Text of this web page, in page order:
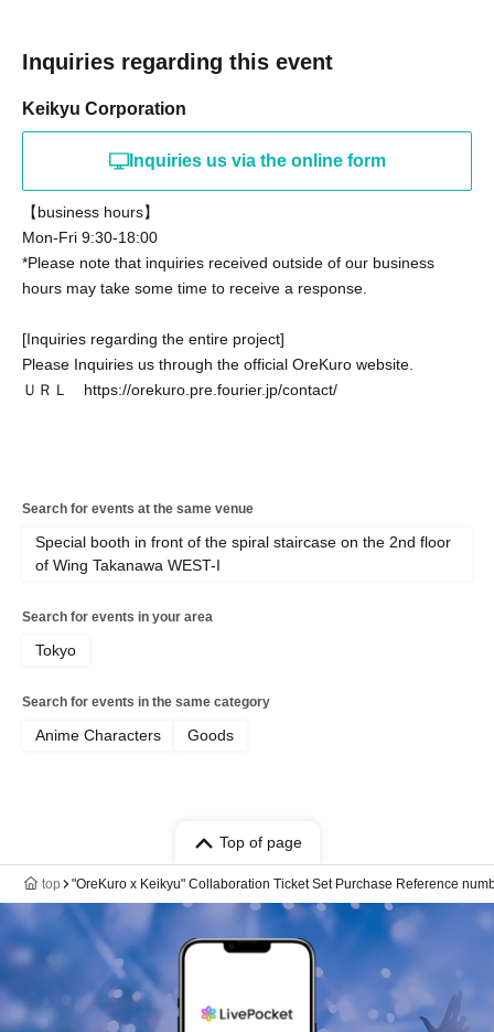
Inquiries regarding this event
Keikyu Corporation
Inquiries us via the online form
【business hours】
Mon-Fri 9:30-18:00
*Please note that inquiries received outside of our business
hours may take some time to receive a response.
[Inquiries regarding the entire project]
Please Inquiries us through the official OreKuro website.
ＵＲＬ https://orekuro.pre.fourier.jp/contact/
Search for events at the same venue
Special booth in front of the spiral staircase on the 2nd floor
of Wing Takanawa WEST-I
Search for events in your area
Tokyo
Search for events in the same category
Anime Characters Goods
Top of page
top "OreKuro x Keikyu" Collaboration Ticket Set Purchase Reference